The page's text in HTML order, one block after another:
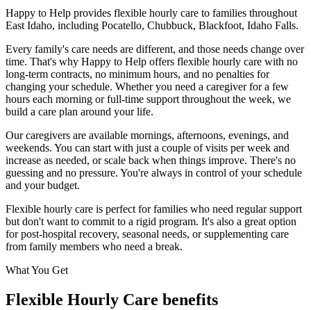
Happy to Help provides flexible hourly care to families throughout
East Idaho, including Pocatello, Chubbuck, Blackfoot, Idaho Falls.
Every family's care needs are different, and those needs change over
time. That's why Happy to Help offers flexible hourly care with no
long-term contracts, no minimum hours, and no penalties for
changing your schedule. Whether you need a caregiver for a few
hours each morning or full-time support throughout the week, we
build a care plan around your life.
Our caregivers are available mornings, afternoons, evenings, and
weekends. You can start with just a couple of visits per week and
increase as needed, or scale back when things improve. There's no
guessing and no pressure. You're always in control of your schedule
and your budget.
Flexible hourly care is perfect for families who need regular support
but don't want to commit to a rigid program. It's also a great option
for post-hospital recovery, seasonal needs, or supplementing care
from family members who need a break.
What You Get
Flexible Hourly Care benefits